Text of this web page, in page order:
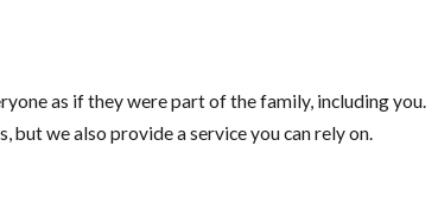
as if they were part of the family, including you.
we also provide a service you can rely on.